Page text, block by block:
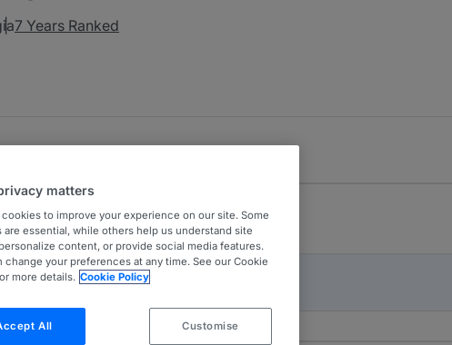
7 Years Ranked
matters
cookies to improve your experience on our site. Some
are essential, while others help us understand site
content, or provide social media features.
change your preferences at any time. See our Cookie
more details. Cookie Policy
All Customise